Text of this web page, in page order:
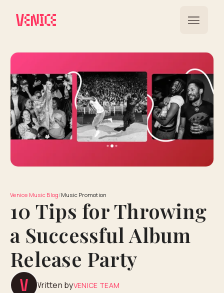
Venice Music Blog/Music Promotion
10 Tips for Throwing
a Successful Album
Release Party
Written byVENICE TEAM